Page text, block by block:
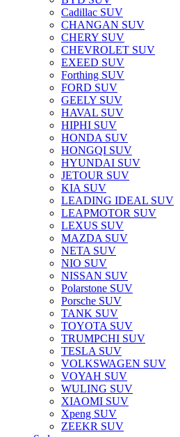
Cadillac SUV
CHANGAN SUV
CHERY SUV
CHEVROLET SUV
EXEED SUV
Forthing SUV
FORD SUV
GEELY SUV
HAVAL SUV
HIPHI SUV
HONDA SUV
HONGQI SUV
HYUNDAI SUV
JETOUR SUV
KIA SUV
LEADING IDEAL SUV
LEAPMOTOR SUV
LEXUS SUV
MAZDA SUV
NETA SUV
NIO SUV
NISSAN SUV
Polarstone SUV
Porsche SUV
TANK SUV
TOYOTA SUV
TRUMPCHI SUV
TESLA SUV
VOLKSWAGEN SUV
VOYAH SUV
WULING SUV
XIAOMI SUV
Xpeng SUV
ZEEKR SUV